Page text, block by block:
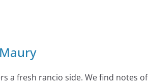
a fresh rancio side. We find notes of